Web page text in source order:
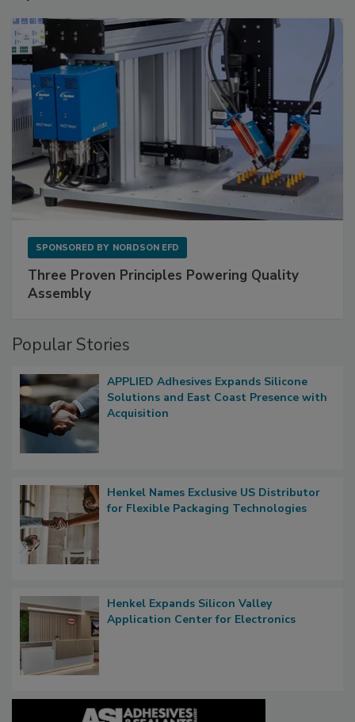
SPONSORED BY NORDSON EFD
Three Proven Principles Powering Quality
Assembly
Popular Stories
APPLIED Adhesives Expands Silicone
Solutions and East Coast Presence with
Acquisition
Henkel Names Exclusive US Distributor
for Flexible Packaging Technologies
Henkel Expands Silicon Valley
Application Center for Electronics